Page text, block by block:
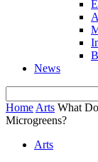
News
Home Arts What
Microgreens?
Arts